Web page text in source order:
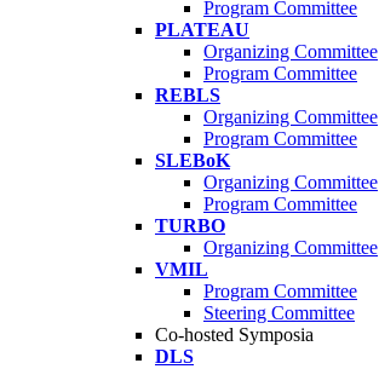
Program Committee
PLATEAU
Organizing Committee
Program Committee
REBLS
Organizing Committee
Program Committee
SLEBoK
Organizing Committee
Program Committee
TURBO
Organizing Committee
VMIL
Program Committee
Steering Committee
Co-hosted Symposia
DLS